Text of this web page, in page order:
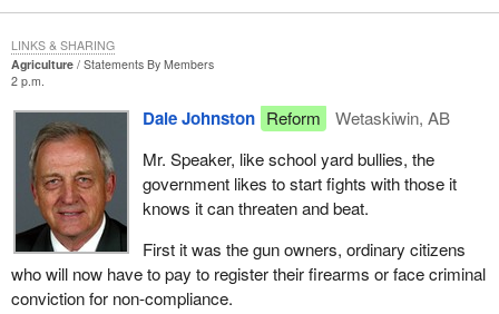
In spite of all the rosy forecasts that the Canadian economy is on
the upswing, our growth rate is only 1 per cent. A one per cent
growth rate is not very far from zero growth. We are bound to
enter another recessionary period, maybe in two years, and more
people will be on welfare again. Who will pay for the increased
numbers on the welfare roll? Quebec will, because it will receive
no special assistance, and the other poor provinces.
When we hear the federal government talk about social union and
preserving the social safety net, and in the same breath,
congratulating itself on the success of its deficit reduction
program, we cannot help but feel extremely angry. In fact, in the
current context, the cuts in the unemployment insurance and the
Agriculture
Statements By Members
2 p.m.
Dale Johnston Reform
Wetaskiwin, AB
Mr. Speaker, like school yard bullies, the
government likes to start fights with those it
knows it can threaten and beat.
First it was the gun owners, ordinary citizens
who will now have to pay to register their firearms or face criminal
conviction for non-compliance.
LINKS & SHARING